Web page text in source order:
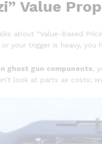
Value
about “Value-Based
your trigger is heavy, you
ghost gun components,
look at parts as costs;